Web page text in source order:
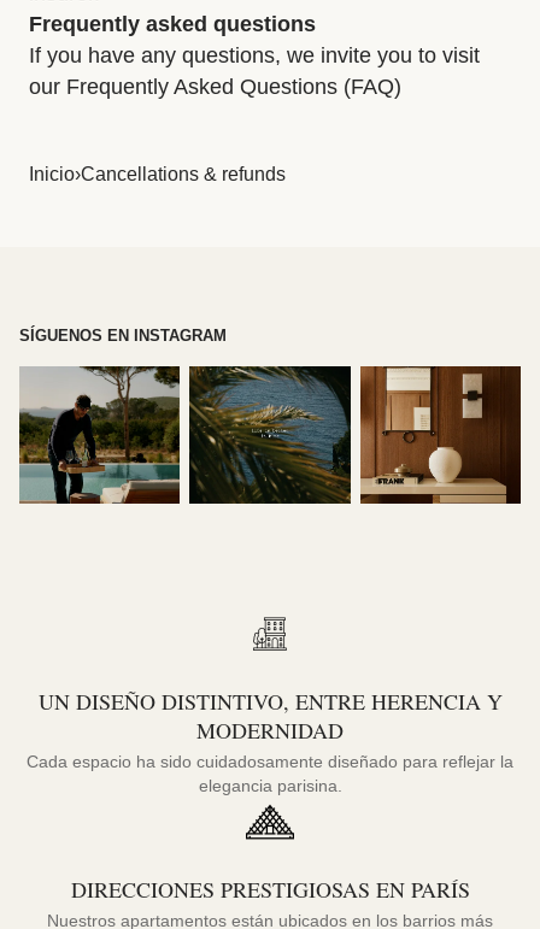
Frequently asked questions
If you have any questions, we invite you to visit
our Frequently Asked Questions (FAQ)
Inicio›Cancellations & refunds
SÍGUENOS EN INSTAGRAM
UN DISEÑO DISTINTIVO, ENTRE HERENCIA Y
MODERNIDAD
Cada espacio ha sido cuidadosamente diseñado para reflejar la
elegancia parisina.
DIRECCIONES PRESTIGIOSAS EN PARÍS
Nuestros apartamentos están ubicados en los barrios más